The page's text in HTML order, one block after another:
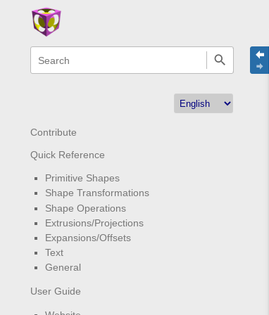
quick
search
Contribute
Quick Reference
Primitive Shapes
Shape Transformations
Shape Operations
Extrusions/Projections
Expansions/Offsets
Text
General
User Guide